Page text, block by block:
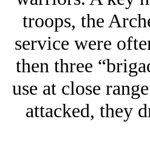
troops, the
service were
then three
use at close
attacked, they